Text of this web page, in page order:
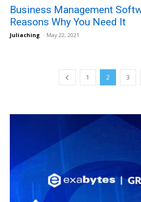
Business Management
Reasons Why You Need It
Juliaching - May 22, 2021
1 2 3